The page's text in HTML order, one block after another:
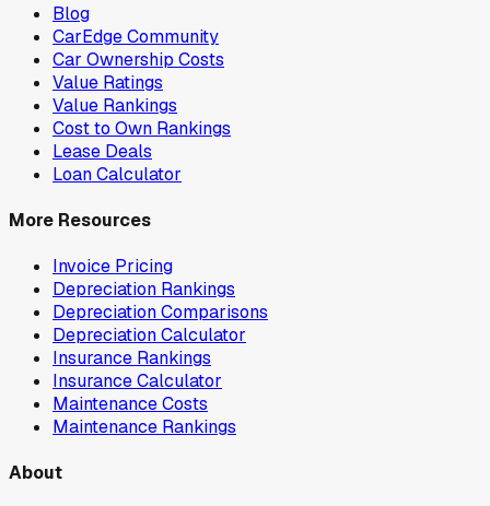
Blog
CarEdge Community
Car Ownership Costs
Value Ratings
Value Rankings
Cost to Own Rankings
Lease Deals
Loan Calculator
More Resources
Invoice Pricing
Depreciation Rankings
Depreciation Comparisons
Depreciation Calculator
Insurance Rankings
Insurance Calculator
Maintenance Costs
Maintenance Rankings
About